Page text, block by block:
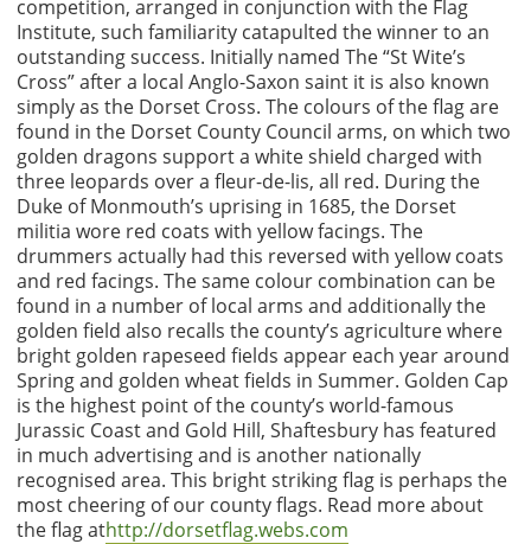
competition, arranged in conjunction with the Flag
Institute, such familiarity catapulted the winner to an
outstanding success. Initially named The “St Wite’s
Cross” after a local Anglo-Saxon saint it is also known
simply as the Dorset Cross. The colours of the flag are
found in the Dorset County Council arms, on which two
golden dragons support a white shield charged with
three leopards over a fleur-de-lis, all red. During the
Duke of Monmouth’s uprising in 1685, the Dorset
militia wore red coats with yellow facings. The
drummers actually had this reversed with yellow coats
and red facings. The same colour combination can be
found in a number of local arms and additionally the
golden field also recalls the county’s agriculture where
bright golden rapeseed fields appear each year around
Spring and golden wheat fields in Summer. Golden Cap
is the highest point of the county’s world-famous
Jurassic Coast and Gold Hill, Shaftesbury has featured
in much advertising and is another nationally
recognised area. This bright striking flag is perhaps the
most cheering of our county flags. Read more about
the flag athttp://dorsetflag.webs.com